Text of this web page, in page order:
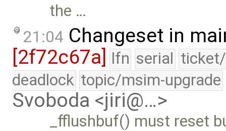
the …
21:04 Changeset in
[2f72c67a]
lfn serial
deadlock topic/msim-upgrade
Svoboda <jiri@…>
_fflushbuf() must reset